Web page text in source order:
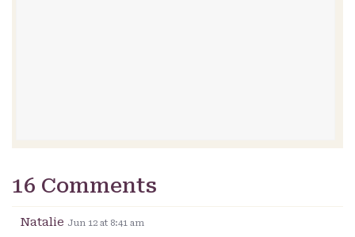
16 Comments
Natalie Jun 12 at 8:41 am